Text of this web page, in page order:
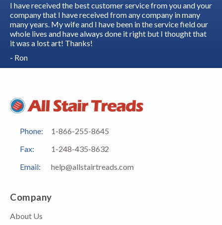
I have received the best customer service from you and your
company that I have received from any company in many
many years. My wife and I have been in the service field our
whole lives and have always done it right but I thought that
it was a lost art! Thanks!
- Ron
Phone:
1-866-255-8645
Fax:
1-248-435-8632
Email:
help@allstairtreads.com
Company
About Us